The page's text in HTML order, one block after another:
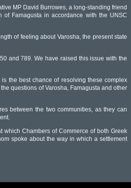
MP David Burrowes, a long-standing friend
of Famagusta in accordance with the UNSC
of feeling about Varosha, the present state
and 789. We have raised this issue with the
the best chance of resolving these complex
questions of Varosha, Famagusta and other
between the two communities, as they can
which Chambers of Commerce of both Greek
spoke about the way in which a settlement